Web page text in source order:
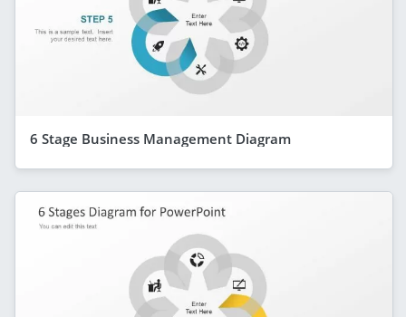
6 Stage Business Management Diagram